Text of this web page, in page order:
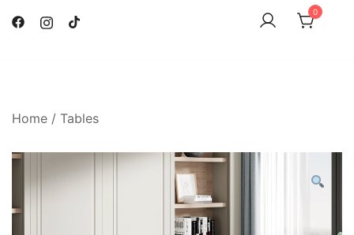
0
Home / Tables